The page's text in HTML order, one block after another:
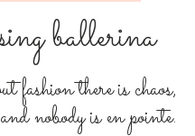
ballerina
fashion there is chaos,
and nobody is en pointe.